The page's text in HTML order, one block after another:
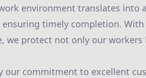
environment translates into
timely completion.
we protect not only our
our commitment to excellent